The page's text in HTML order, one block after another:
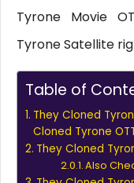
Tyrone Movie
Tyrone Satellite
Table of
They Cloned
Cloned Tyrone
They Cloned
Also